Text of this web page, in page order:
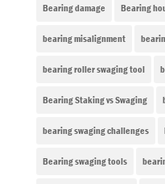
Bearing damage Bearing
bearing misalignment
bearing roller swaging tool
Bearing Staking vs Swaging
bearing swaging challenges
Bearing swaging tools